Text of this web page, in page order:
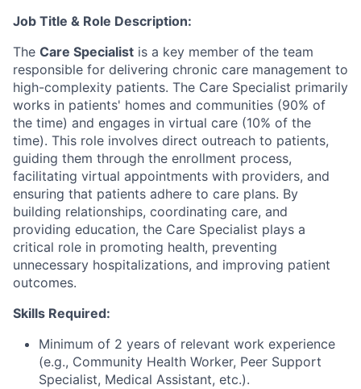
Job Title & Role Description:
The Care Specialist is a key member of the team
responsible for delivering chronic care management to
high-complexity patients. The Care Specialist primarily
works in patients' homes and communities (90% of
the time) and engages in virtual care (10% of the
time). This role involves direct outreach to patients,
guiding them through the enrollment process,
facilitating virtual appointments with providers, and
ensuring that patients adhere to care plans. By
building relationships, coordinating care, and
providing education, the Care Specialist plays a
critical role in promoting health, preventing
unnecessary hospitalizations, and improving patient
outcomes.
Skills Required:
Minimum of 2 years of relevant work experience
(e.g., Community Health Worker, Peer Support
Specialist, Medical Assistant, etc.).